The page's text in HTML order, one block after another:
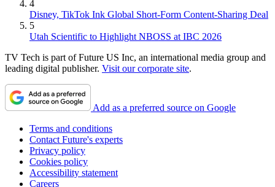
4
Disney, TikTok Ink Global Short-Form Content-Sharing Deal
5
Utah Scientific to Highlight NBOSS at IBC 2026
TV Tech is part of Future US Inc, an international media group and
leading digital publisher. Visit our corporate site.
Add as a preferred source on Google
Terms and conditions
Contact Future's experts
Privacy policy
Cookies policy
Accessibility statement
Careers